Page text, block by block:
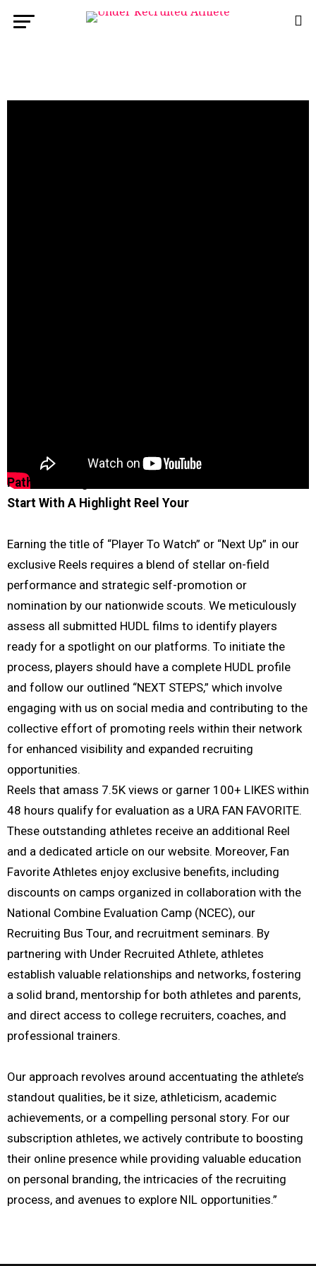
Path to Recognition with Under Recruited Athlete
Start With A Highlight Reel Your
Earning the title of “Player To Watch” or “Next Up” in our
exclusive Reels requires a blend of stellar on-field
performance and strategic self-promotion or
nomination by our nationwide scouts. We meticulously
assess all submitted HUDL films to identify players
ready for a spotlight on our platforms. To initiate the
process, players should have a complete HUDL profile
and follow our outlined “NEXT STEPS,” which involve
engaging with us on social media and contributing to the
collective effort of promoting reels within their network
for enhanced visibility and expanded recruiting
opportunities.
Reels that amass 7.5K views or garner 100+ LIKES within
48 hours qualify for evaluation as a URA FAN FAVORITE.
These outstanding athletes receive an additional Reel
and a dedicated article on our website. Moreover, Fan
Favorite Athletes enjoy exclusive benefits, including
discounts on camps organized in collaboration with the
National Combine Evaluation Camp (NCEC), our
Recruiting Bus Tour, and recruitment seminars. By
partnering with Under Recruited Athlete, athletes
establish valuable relationships and networks, fostering
a solid brand, mentorship for both athletes and parents,
and direct access to college recruiters, coaches, and
professional trainers.
Our approach revolves around accentuating the athlete’s
standout qualities, be it size, athleticism, academic
achievements, or a compelling personal story. For our
subscription athletes, we actively contribute to boosting
their online presence while providing valuable education
on personal branding, the intricacies of the recruiting
process, and avenues to explore NIL opportunities.”